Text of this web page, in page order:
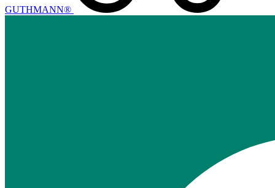
GUTHMANN®